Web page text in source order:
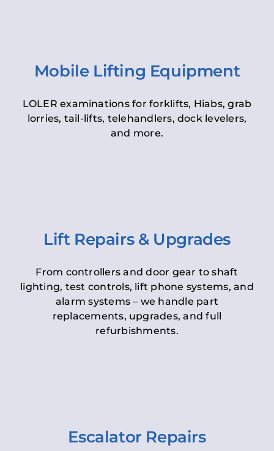
Mobile Lifting Equipment
LOLER examinations for forklifts, Hiabs, grab
lorries, tail-lifts, telehandlers, dock levelers,
and more.
Lift Repairs & Upgrades
From controllers and door gear to shaft
lighting, test controls, lift phone systems, and
alarm systems – we handle part
replacements, upgrades, and full
refurbishments.
Escalator Repairs